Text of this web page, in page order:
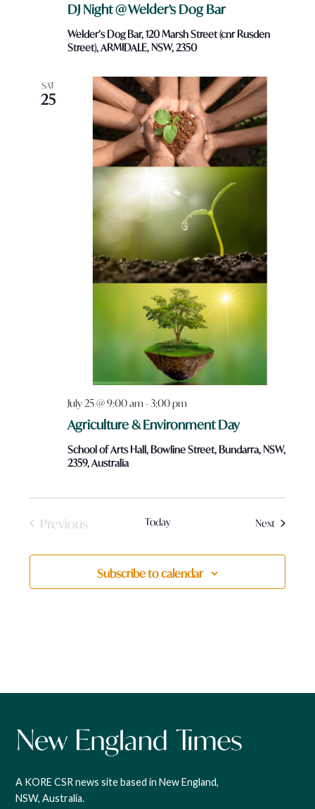
DJ Night @ Welder’s Dog Bar
Welder’s Dog Bar, 120 Marsh Street (cnr Rusden
Street), ARMIDALE, NSW, 2350
SAT
25
Agriculture & Environment Day
July 25 @ 9:00 am -3:00 pm
School of Arts Hall, Bowline Street, Bundarra, NSW,
2359, Australia
Previous
Today NextEvents
Subscribe to calendar
A KORE CSR news site based in New England,
NSW, Australia.